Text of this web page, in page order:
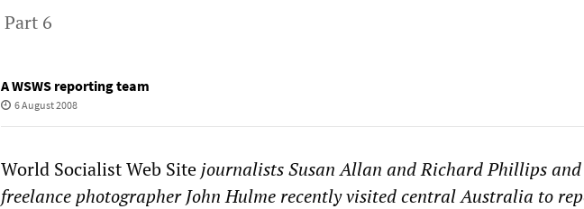
Part 6
A WSWS reporting team
6 August 2008
World Socialist Web Sitejournalists Susan Allan and Richard Phillips and
freelance photographer John Hulme recently visited central Australia to